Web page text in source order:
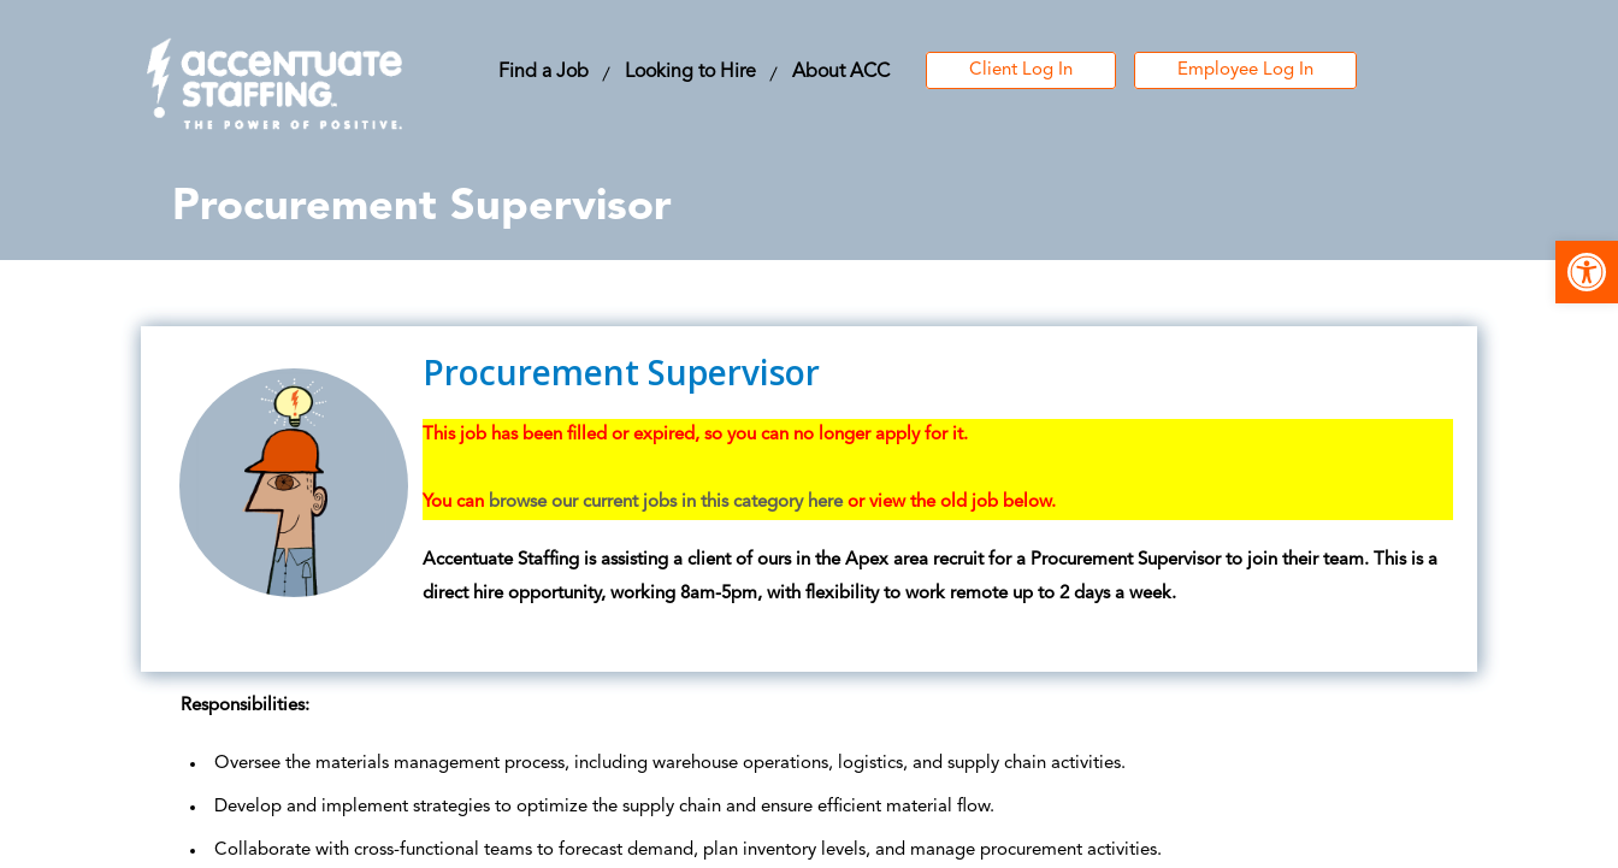
Find a Job Looking to Hire About ACC Client Log In Employee Log In
Procurement Supervisor
Procurement Supervisor
This job has been filled or expired, so you can no longer apply for it.
You can browse our current jobs in this category hereor view the old job below.
Accentuate Staffing is assisting a client of ours in the Apex area recruit for a Procurement Supervisor to join their team. This is a
direct hire opportunity, working 8am-5pm, with flexibility to work remote up to 2 days a week.
Responsibilities:
Oversee the materials management process, including warehouse operations, logistics, and supply chain activities.
Develop and implement strategies to optimize the supply chain and ensure efficient material flow.
Collaborate with cross-functional teams to forecast demand, plan inventory levels, and manage procurement activities.